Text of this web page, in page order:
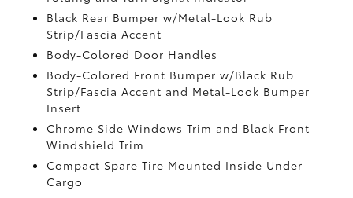
Black Rear Bumper w/Metal-Look Rub
Strip/Fascia Accent
Body-Colored Door Handles
Body-Colored Front Bumper w/Black Rub
Strip/Fascia Accent and Metal-Look Bumper
Insert
Chrome Side Windows Trim and Black Front
Windshield Trim
Compact Spare Tire Mounted Inside Under
Cargo